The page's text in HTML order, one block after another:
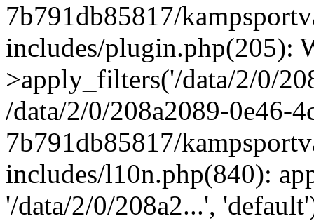
7b791db85817/
includes/plugin.php(205):
>apply_filters('/data/2/0/
/data/2/0/208a2089-0e46-
7b791db85817/
includes/l10n.php(840):
'/data/2/0/208a2...',